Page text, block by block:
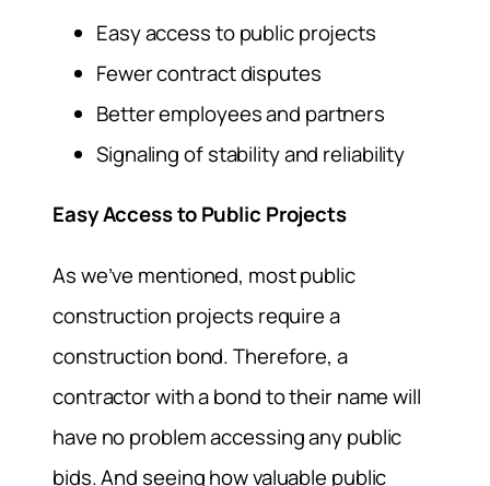
Easy access to public projects
Fewer contract disputes
Better employees and partners
Signaling of stability and reliability
Easy Access to Public Projects
As we’ve mentioned, most public
construction projects require a
construction bond. Therefore, a
contractor with a bond to their name will
have no problem accessing any public
bids. And seeing how valuable public